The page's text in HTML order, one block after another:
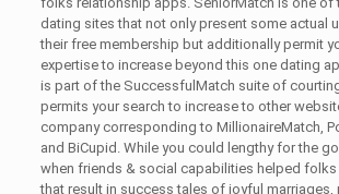
dating sites that not only present some actual
their free membership but additionally permit
expertise to increase beyond this one dating
is part of the SuccessfulMatch suite of
permits your search to increase to other
company corresponding to MillionaireMatch,
and BiCupid. While you could lengthy for the
when friends & social capabilities helped
that result in success tales of joyful marriages,